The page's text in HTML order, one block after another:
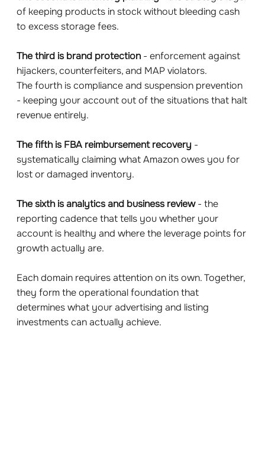
of keeping products in stock without bleeding cash
to excess storage fees.
The third is brand protection- enforcement against
hijackers, counterfeiters, and MAP violators.
The fourth is compliance and suspension prevention
- keeping your account out of the situations that halt
revenue entirely.
The fifth is FBA reimbursement recovery -
systematically claiming what Amazon owes you for
lost or damaged inventory.
The sixth is analytics and business review- the
reporting cadence that tells you whether your
account is healthy and where the leverage points for
growth actually are.
Each domain requires attention on its own. Together,
they form the operational foundation that
determines what your advertising and listing
investments can actually achieve.